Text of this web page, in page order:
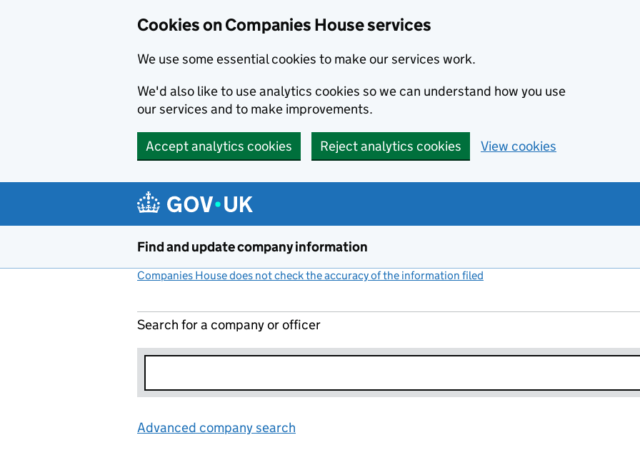
Cookies on Companies House services
We use some essential cookies to make our services work.
We'd also like to use analytics cookies so we can understand how you use
our services and to make improvements.
Accept analytics cookies Reject analytics cookies View cookies
Find and update company information
Companies House does not check the accuracy of the information filed
Search for a company or officer
Advanced company search